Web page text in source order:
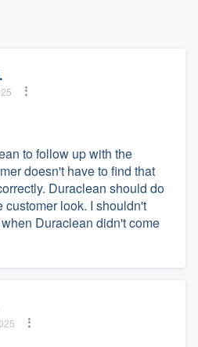
to follow up with the
doesn't have to find that
Duraclean should do
customer look. I shouldn't
Duraclean didn't come